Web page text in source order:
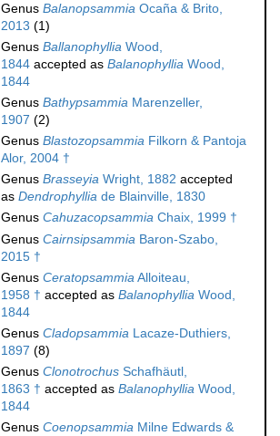
Genus Balanopsammia Ocaña & Brito,
2013 (1)
Genus Ballanophyllia Wood,
1844 accepted as Balanophyllia Wood,
1844
Genus Bathypsammia Marenzeller,
1907 (2)
Genus Blastozopsammia Filkorn & Pantoja
Alor, 2004 †
Genus Brasseyia Wright, 1882 accepted
as Dendrophyllia de Blainville, 1830
Genus Cahuzacopsammia Chaix, 1999 †
Genus Cairnsipsammia Baron-Szabo,
2015 †
Genus CeratopsammiaAlloiteau,
1958 † accepted as Balanophyllia Wood,
1844
Genus Cladopsammia Lacaze-Duthiers,
1897 (8)
Genus Clonotrochus Schafhäutl,
1863 † accepted as Balanophyllia Wood,
1844
Genus Coenopsammia Milne Edwards &